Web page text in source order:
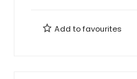
Add tofavourites